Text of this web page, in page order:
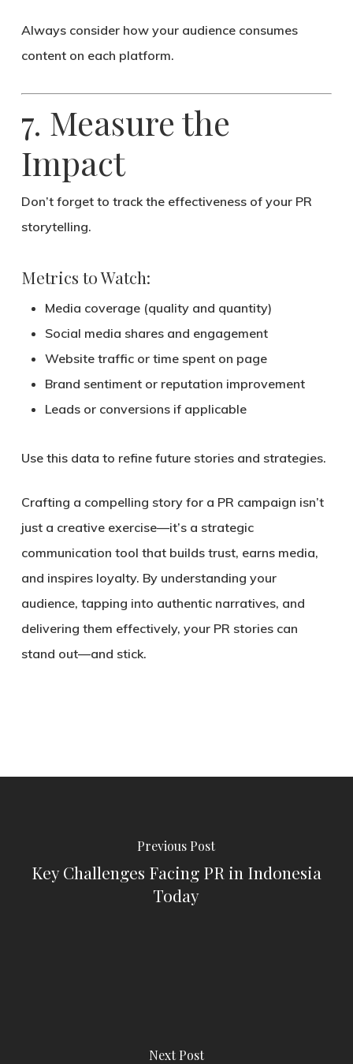
Always consider how your audience consumes
contenton each platform.
7. Measure the
Impact
Don’t forget to track the effectiveness of your PR
storytelling.
Metrics to Watch:
Media coverage (quality and quantity)
Social media shares and engagement
Website traffic or time spent on page
Brand sentiment or reputation improvement
Leads or conversions if applicable
Use this data to refine future stories and strategies.
Crafting a compelling story for a PR campaign isn’t
just a creative exercise—it’s a strategic
communication tool that builds trust, earns media,
and inspires loyalty. By understanding your
audience, tapping into authentic narratives, and
delivering them effectively, your PR stories can
stand out—and stick.
Previous Post
Key Challenges Facing PR in Indonesia
Today
Next Post